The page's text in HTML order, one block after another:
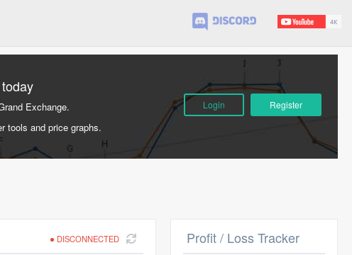
Exchange.
tools and price graphs.
Login Register
DISCONNECTED Profit / Loss Tracker